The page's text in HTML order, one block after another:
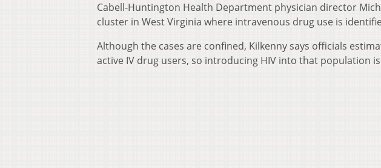
Cabell-Huntington Health Department physician director
cluster in West Virginia where intravenous drug use is
Although the cases are confined, Kilkenny says officials
active IV drug users, so introducing HIV into that population